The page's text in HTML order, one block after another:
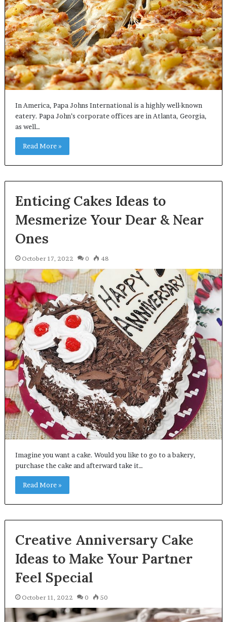
In America, Papa Johns International is a highly well-known
eatery. Papa John’s corporate offices are in Atlanta, Georgia,
as well…
Read More »
Enticing Cakes Ideas to
Mesmerize Your Dear & Near
Ones
October 17, 2022 0 48
Imagine you want a cake. Would you like to go to a bakery,
purchase the cake and afterward take it…
Read More »
Creative Anniversary Cake
Ideas to Make Your Partner
Feel Special
October 11, 2022 0 50